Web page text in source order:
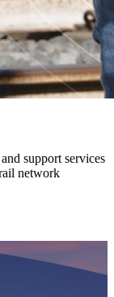
support services
network